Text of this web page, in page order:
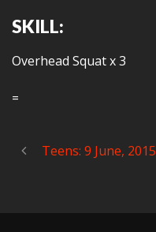
SKILL:
Overhead Squat x 3
=
Teens: 9 June, 2015